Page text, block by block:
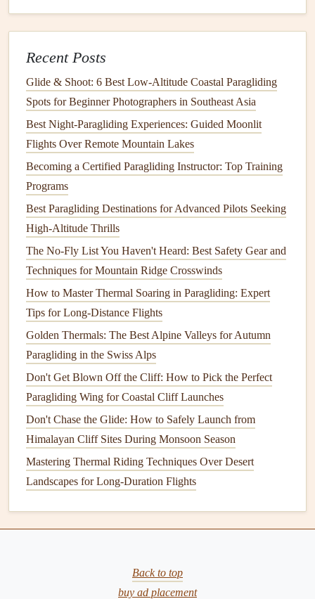
campchair, and even use it as a day pack for summit
attempts or sidehikes. Most reversibleharnessesweigh
0.5-0.9kg, have integrated reserve
paddingto carry 15-20kg of trekkinggearcomfortably. If
you're doing a superlightweightcoastaltrekwhere you're
only carrying 10kg ofgeartotal, you can evenpicka non-
reversiblelightweight hike-and-flyharness
little as 300g, and still has enough support for shorthikes
betweenflights
3. Reserve:PickaLightweightCertified
Option, Skip "Emergency" Speed
Flying Reserves
flights.Modern lightweightcertified reserves (like the
Advance Ultra Reserve orOzone
1.2-1.8kg, pack down to the size of agrapefruit, and meet
all EN/LTFsafety standardsfor paragliding flight. Skip the
tiny uncertified "emergency" reserves marketed for speed
flying: these are designed for low-altitude speed flying
where you have no time to deploy, and don't have the same
reliability for rough backcountry launches or unexpected
collapses at altitude.
4.Helmet: Skip the Full-Face Racing
Helmet
most trekking paragliders take. Instead,
Recent Posts
Glide & Shoot: 6 Best Low‑Altitude Coastal Paragliding
Spots for Beginner Photographers in Southeast Asia
Best Night‑Paragliding Experiences: Guided Moonlit
Flights Over Remote Mountain Lakes
Becoming a Certified Paragliding Instructor: Top Training
Programs
Best Paragliding Destinations for Advanced Pilots Seeking
High-Altitude Thrills
The No-Fly List You Haven't Heard: Best Safety Gear and
Techniques for Mountain Ridge Crosswinds
How to Master Thermal Soaring in Paragliding: Expert
Tips for Long-Distance Flights
Golden Thermals: The Best Alpine Valleys for Autumn
Paragliding in the Swiss Alps
Don't Get Blown Off the Cliff: How to Pick the Perfect
Paragliding Wing for Coastal Cliff Launches
Don't Chase the Glide: How to Safely Launch from
Himalayan Cliff Sites During Monsoon Season
Mastering Thermal Riding Techniques Over Desert
Landscapes for Long-Duration Flights
Back to top
buy ad placement